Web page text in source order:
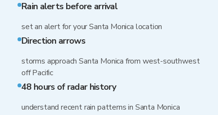
Rain alerts before arrival
set an alert for your Santa Monica location
Direction arrows
storms approach Santa Monica from west-southwest
off Pacific
48 hours of radar history
understand recent rain patterns in Santa Monica